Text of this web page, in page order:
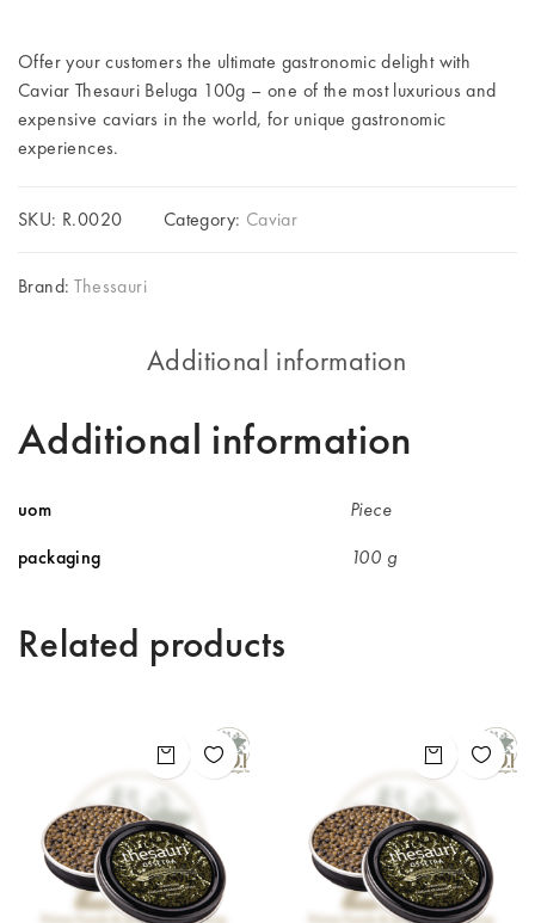
Offer your customers the ultimate gastronomic delight with
Caviar Thesauri Beluga 100g – one of the most luxurious and
expensive caviars in the world, for unique gastronomic
experiences.
SKU: R.0020 Category: Caviar
Brand: Thessauri
Additional information
Additional information
uom
Piece
packaging
100 g
Related products